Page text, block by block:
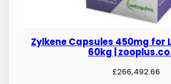
Zylkene Capsules 450mg for
60kg |
£266,492.66